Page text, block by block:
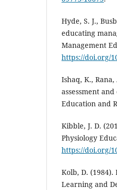
Hyde, S. J.,
educating
Management
https://doi.org/
Ishaq, K.,
assessment
Education and
Kibble, J. D.
Physiology
https://doi.org/
Kolb, D.
Learning and